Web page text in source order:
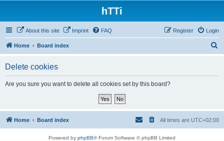
hTTi
About this site Imprint FAQ Login
Register
Home Board index
Delete cookies
Are you sure you want to delete all cookies set by this board?
Home Board index All times are UTC+02:00
Powered by phpBB® Forum Software © phpBB Limited